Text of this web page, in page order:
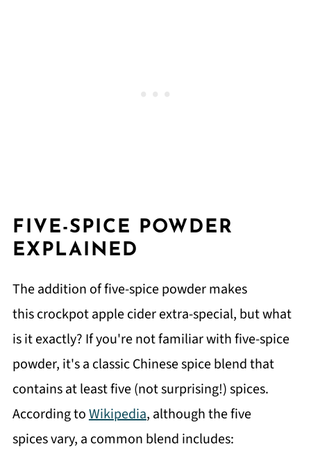
FIVE-SPICE POWDER
EXPLAINED
The addition of five-spice powder makes
this crockpot apple cider extra-special, but what
is it exactly? If you're not familiar with five-spice
powder, it's a classic Chinese spice blend that
contains at least five (not surprising!) spices.
According toWikipedia, although the five
spices vary, a common blend includes: